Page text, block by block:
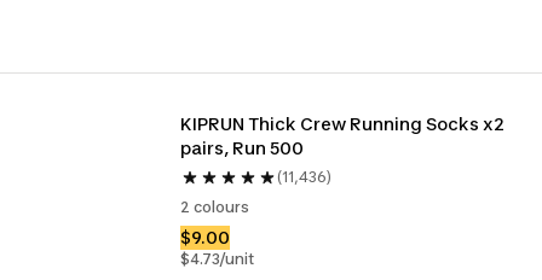
KIPRUN Thick Crew Running Socks x2
pairs, Run 500
(11,436)
2 colours
$9.00
$4.73/unit